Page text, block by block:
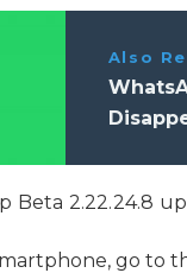
Also
Beta 2.22.24.8
go to